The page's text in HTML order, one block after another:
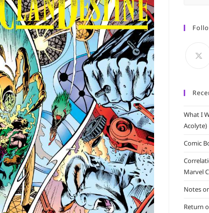
What I
Acolyte)
Comic
Marvel
Notes
Return